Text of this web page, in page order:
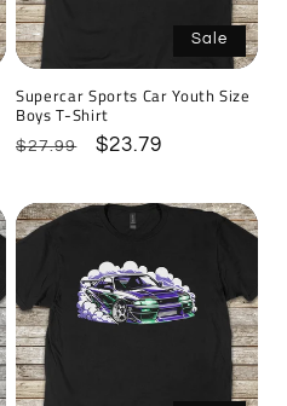
Sale
Supercar Sports Car Youth Size
Boys T-Shirt
Regular
$27.99
Sale
$23.79